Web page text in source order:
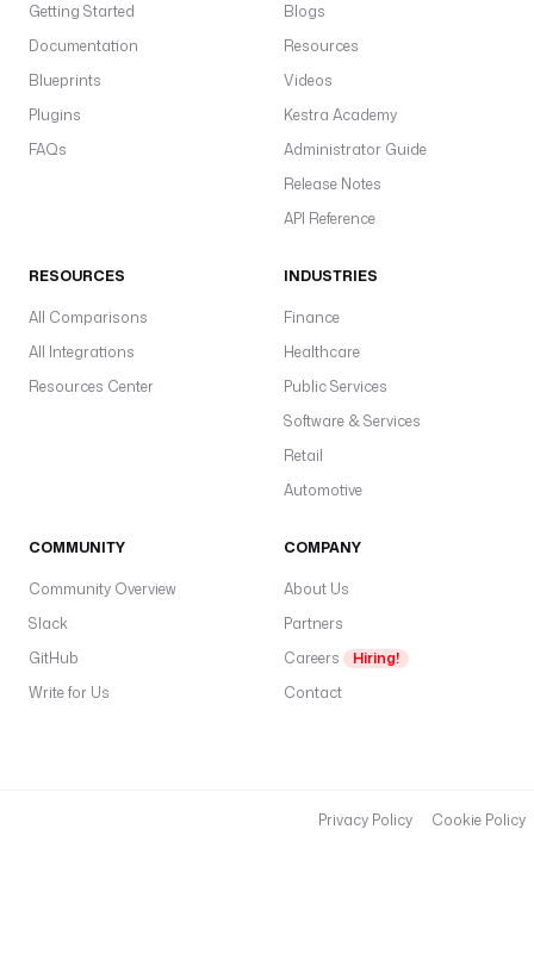
Getting Started
Documentation
Blueprints
Plugins
FAQs
Blogs
Resources
Videos
Kestra Academy
Administrator Guide
Release Notes
API Reference
RESOURCES
All Comparisons
All Integrations
Resources Center
INDUSTRIES
Finance
Healthcare
Public Services
Software & Services
Retail
Automotive
COMMUNITY
Community Overview
Slack
GitHub
Write for Us
COMPANY
About Us
Partners
Careers
Hiring!
Contact
Privacy Policy Cookie Policy